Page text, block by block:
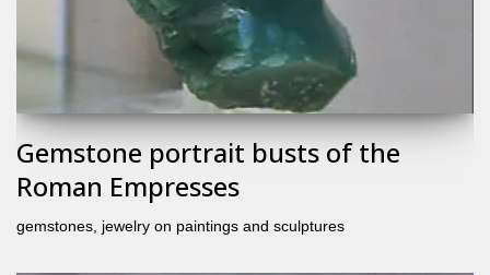
Gemstone portrait busts of the
Roman Empresses
gemstones, jewelry on paintings and sculptures